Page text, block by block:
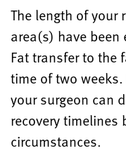
The length of your
area(s) have
Fat transfer to the
time of two
your surgeon can
recovery
circumstances.